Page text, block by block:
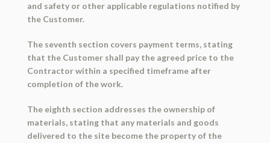
and safety or other applicable regulations notified by
the Customer.
The seventh section covers payment terms, stating
that the Customer shall pay the agreed price to the
Contractor within a specified timeframe after
completion of the work.
The eighth section addresses the ownership of
materials, stating that any materials and goods
delivered to the site become the property of the